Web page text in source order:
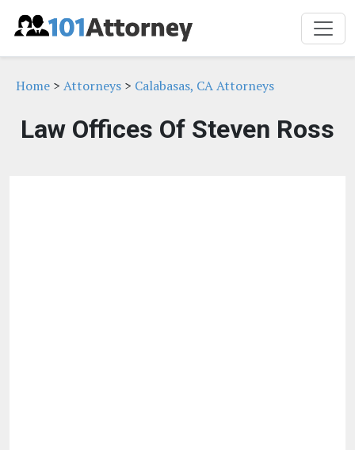
Home > Attorneys > Calabasas, CA Attorneys
Law Offices Of Steven Ross